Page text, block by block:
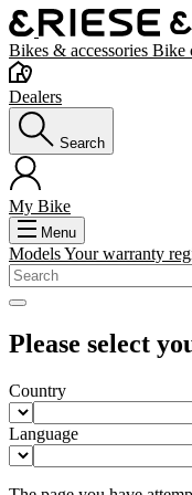
Bikes & accessories Bike
Dealers
Search
My Bike
Menu
ModelsYour warranty
Please select
Country
Language